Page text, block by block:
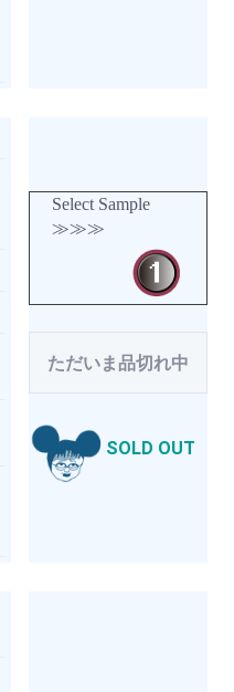
Select Sample
≫≫≫
ただいま品切れ中
SOLD OUT